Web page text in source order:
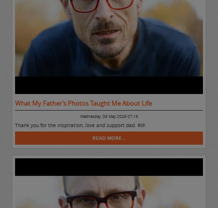
What My Father’s Photos Taught Me About Life
Wednesday, 06 May 2026 07:16
Thank you for the inspiration, love and support dad. RIP.
READ MORE...